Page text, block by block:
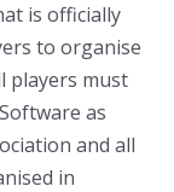
is officially
to organise
players must
as
and all
in